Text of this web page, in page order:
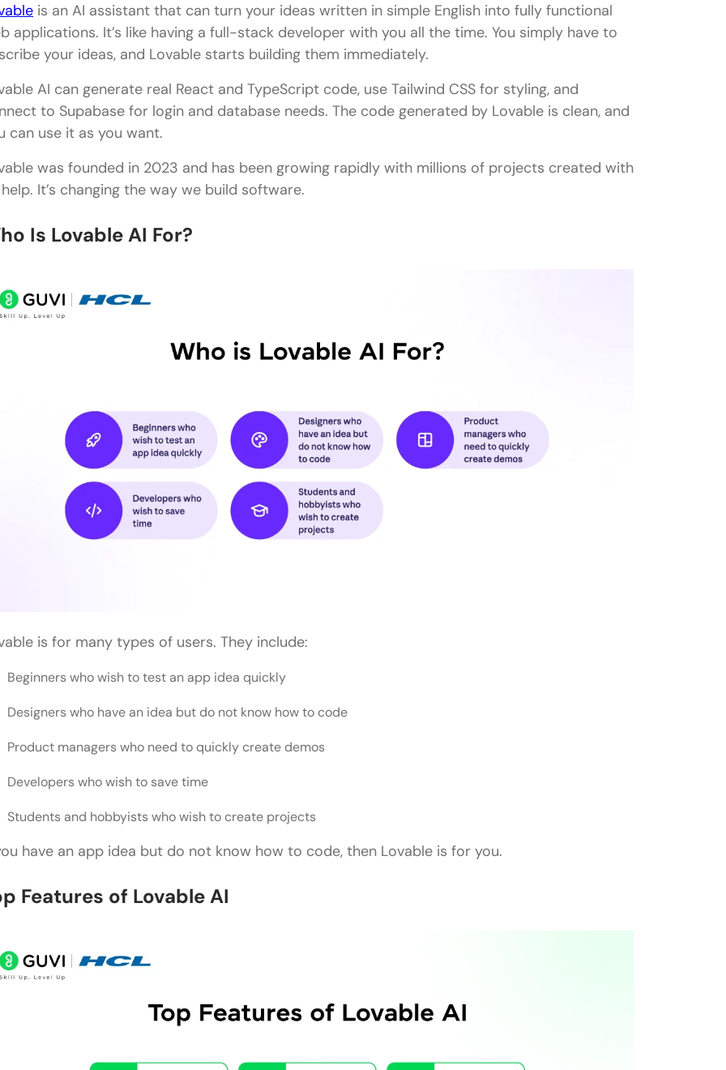
is an AI assistant that can turn your ideas written in simple English into fully functional
applications. It’s like having a full-stack developer with you all the time. You simply have to
your ideas, and Lovable starts building them immediately.
AI can generate real React and TypeScript code, use Tailwind CSS for styling, and
to Supabase for login and database needs. The code generated by Lovable is clean, and
can use it as you want.
was founded in 2023 and has been growing rapidly with millions of projects created with
It’s changing the way we build software.
Is Lovable AI For?
is for many types of users. They include:
Beginners who wish to test an app idea quickly
Designers who have an idea but do not know how to code
Product managers who need to quickly create demos
Developers who wish to save time
Students and hobbyists who wish to create projects
have an app idea but do not know how to code, then Lovable is for you.
Features of Lovable AI